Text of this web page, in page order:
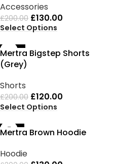
Accessories
£200.00 £130.00
Select Options
-40%
Mertra Bigstep Shorts
(Grey)
Shorts
£200.00 £120.00
Select Options
-35%
Mertra Brown Hoodie
Hoodie